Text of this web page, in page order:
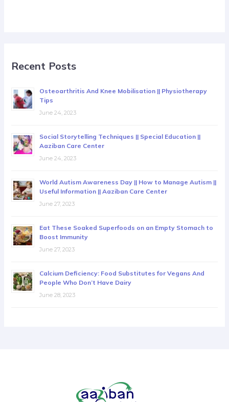
Recent Posts
Osteoarthritis And Knee Mobilisation || Physiotherapy
Tips
June 24, 2023
Social Storytelling Techniques || Special Education ||
Aaziban Care Center
June 24, 2023
World Autism Awareness Day || How to Manage Autism ||
Useful Information || Aaziban Care Center
June 27, 2023
Eat These Soaked Superfoods on an Empty Stomach to
Boost Immunity
June 27, 2023
Calcium Deficiency: Food Substitutes for Vegans And
People Who Don’t Have Dairy
June 28, 2023